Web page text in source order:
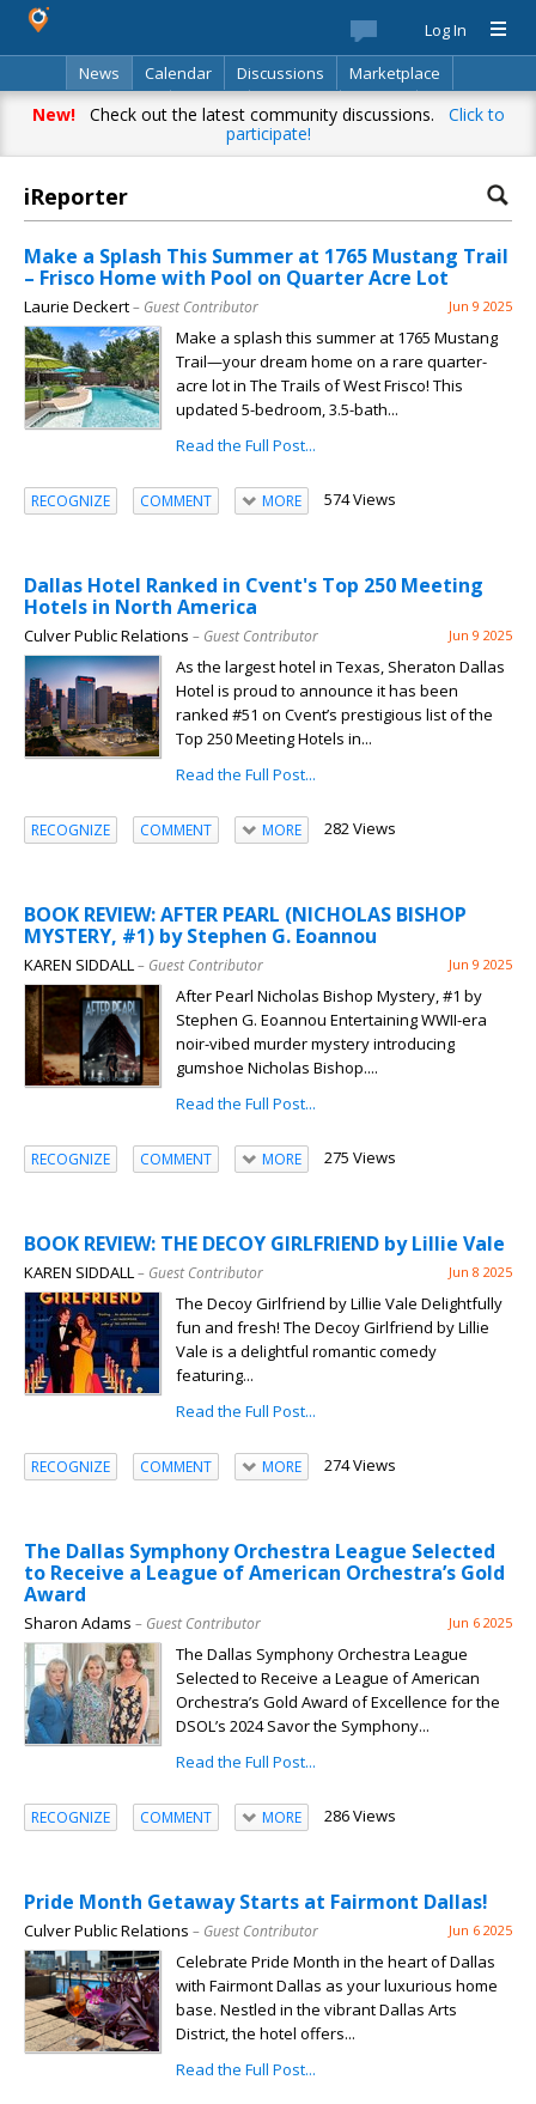
Log In
News
Calendar Discussions
Marketplace
Classifieds
Best Of Directory Search
New!Check out the latest community discussions. Click to
participate!
iReporter
Make a Splash This Summer at 1765 Mustang Trail
– Frisco Home with Pool on Quarter Acre Lot
Laurie Deckert– Guest Contributor Jun 9 2025
Make a splash this summer at 1765 Mustang
Trail—your dream home on a rare quarter-
acre lot in The Trails of West Frisco! This
updated 5-bedroom, 3.5-bath...
Read the Full Post...
RECOGNIZE COMMENT MORE 574 Views
Dallas Hotel Ranked in Cvent's Top 250 Meeting
Hotels in North America
Culver Public Relations – Guest Contributor Jun 9 2025
As the largest hotel in Texas, Sheraton Dallas
Hotel is proud to announce it has been
ranked #51 on Cvent’s prestigious list of the
Top 250 Meeting Hotels in...
Read the Full Post...
RECOGNIZE COMMENT MORE 282 Views
BOOK REVIEW: AFTER PEARL (NICHOLAS BISHOP
MYSTERY, #1) by Stephen G. Eoannou
KAREN SIDDALL– Guest Contributor Jun 9 2025
After Pearl Nicholas Bishop Mystery, #1 by
Stephen G. Eoannou Entertaining WWII-era
noir-vibed murder mystery introducing
gumshoe Nicholas Bishop....
Read the Full Post...
RECOGNIZE COMMENT MORE 275 Views
BOOK REVIEW: THE DECOY GIRLFRIEND by Lillie Vale
KAREN SIDDALL– Guest Contributor Jun 8 2025
The Decoy Girlfriend by Lillie Vale Delightfully
fun and fresh! The Decoy Girlfriend by Lillie
Vale is a delightful romantic comedy
featuring...
Read the Full Post...
RECOGNIZE COMMENT MORE 274 Views
The Dallas Symphony Orchestra League Selected
to Receive a League of American Orchestra’s Gold
Award
Sharon Adams – Guest Contributor Jun 6 2025
The Dallas Symphony Orchestra League
Selected to Receive a League of American
Orchestra’s Gold Award of Excellence for the
DSOL’s 2024 Savor the Symphony...
Read the Full Post...
RECOGNIZE COMMENT MORE 286 Views
Pride Month Getaway Starts at Fairmont Dallas!
Culver Public Relations – Guest Contributor Jun 6 2025
Celebrate Pride Month in the heart of Dallas
with Fairmont Dallas as your luxurious home
base. Nestled in the vibrant Dallas Arts
District, the hotel offers...
Read the Full Post...